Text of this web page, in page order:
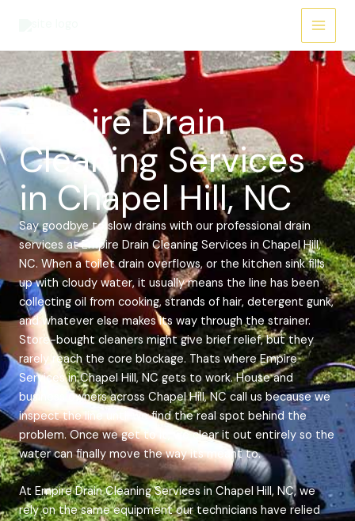
Main
Menu
Empire Drain
Cleaning Services
in Chapel Hill, NC
Say goodbye to slow drains with our professional drain
services at Empire Drain Cleaning Services in Chapel Hill,
NC. When a toilet drain overflows, or the kitchen sink fills
up with cloudy water, it usually means the line has been
collecting oil from cooking, strands of hair, detergent gunk,
and whatever else makes its way through the strainer.
Store-bought cleaners might give brief relief, but they
rarely reach the core blockage. Thats where Empire
Services in Chapel Hill, NC gets to work. House and
business owners across Chapel Hill, NC call us because we
inspect the line until we find the real spot behind the
problem. Once we get to it, we clear it out entirely so the
water can finally move the way its meant to.
At Empire Drain Cleaning Services in Chapel Hill, NC, we
rely on the same equipment our technicians have relied